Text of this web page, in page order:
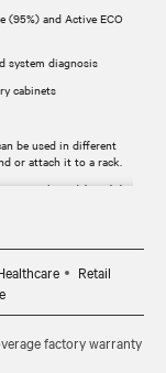
(95%) and Active ECO
system diagnosis
cabinets
be used in different
or attach it to a rack.
network card (For (N)
Retail
factory warranty